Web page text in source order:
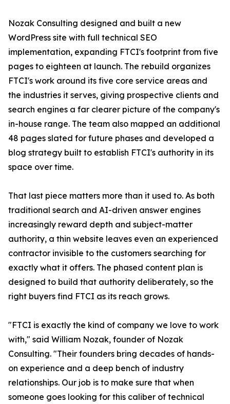
Nozak Consulting designed and built a new
WordPress site with full technical SEO
implementation, expanding FTCI's footprint from five
pages to eighteen at launch. The rebuild organizes
FTCI's work around its five core service areas and
the industries it serves, giving prospective clients and
search engines a far clearer picture of the company's
in-house range. The team also mapped an additional
48 pages slated for future phases and developed a
blog strategy built to establish FTCI's authority in its
space over time.
That last piece matters more than it used to. As both
traditional search and AI-driven answer engines
increasingly reward depth and subject-matter
authority, a thin website leaves even an experienced
contractor invisible to the customers searching for
exactly what it offers. The phased content plan is
designed to build that authority deliberately, so the
right buyers find FTCI as its reach grows.
"FTCI is exactly the kind of company we love to work
with," said William Nozak, founder of Nozak
Consulting. "Their founders bring decades of hands-
on experience and a deep bench of industry
relationships. Our job is to make sure that when
someone goes looking for this caliber of technical